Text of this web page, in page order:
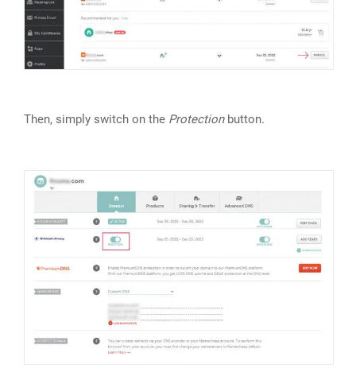
Then, simply switch on the Protectionbutton.